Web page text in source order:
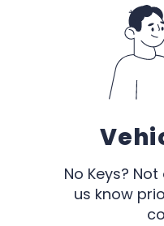
No Keys?
us know